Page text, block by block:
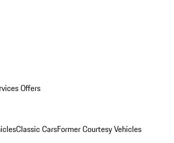
Offers
Classic CarsFormer Courtesy Vehicles